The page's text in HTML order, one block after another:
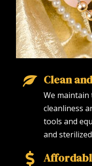
Clean
We
cleanliness
tools and
and